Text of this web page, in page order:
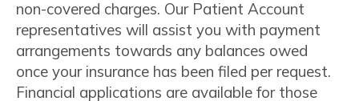
non-covered charges. Our Patient Account
representatives will assist you with payment
arrangements towards any balances owed
once your insurance has been filed per request.
Financial applications are available for those